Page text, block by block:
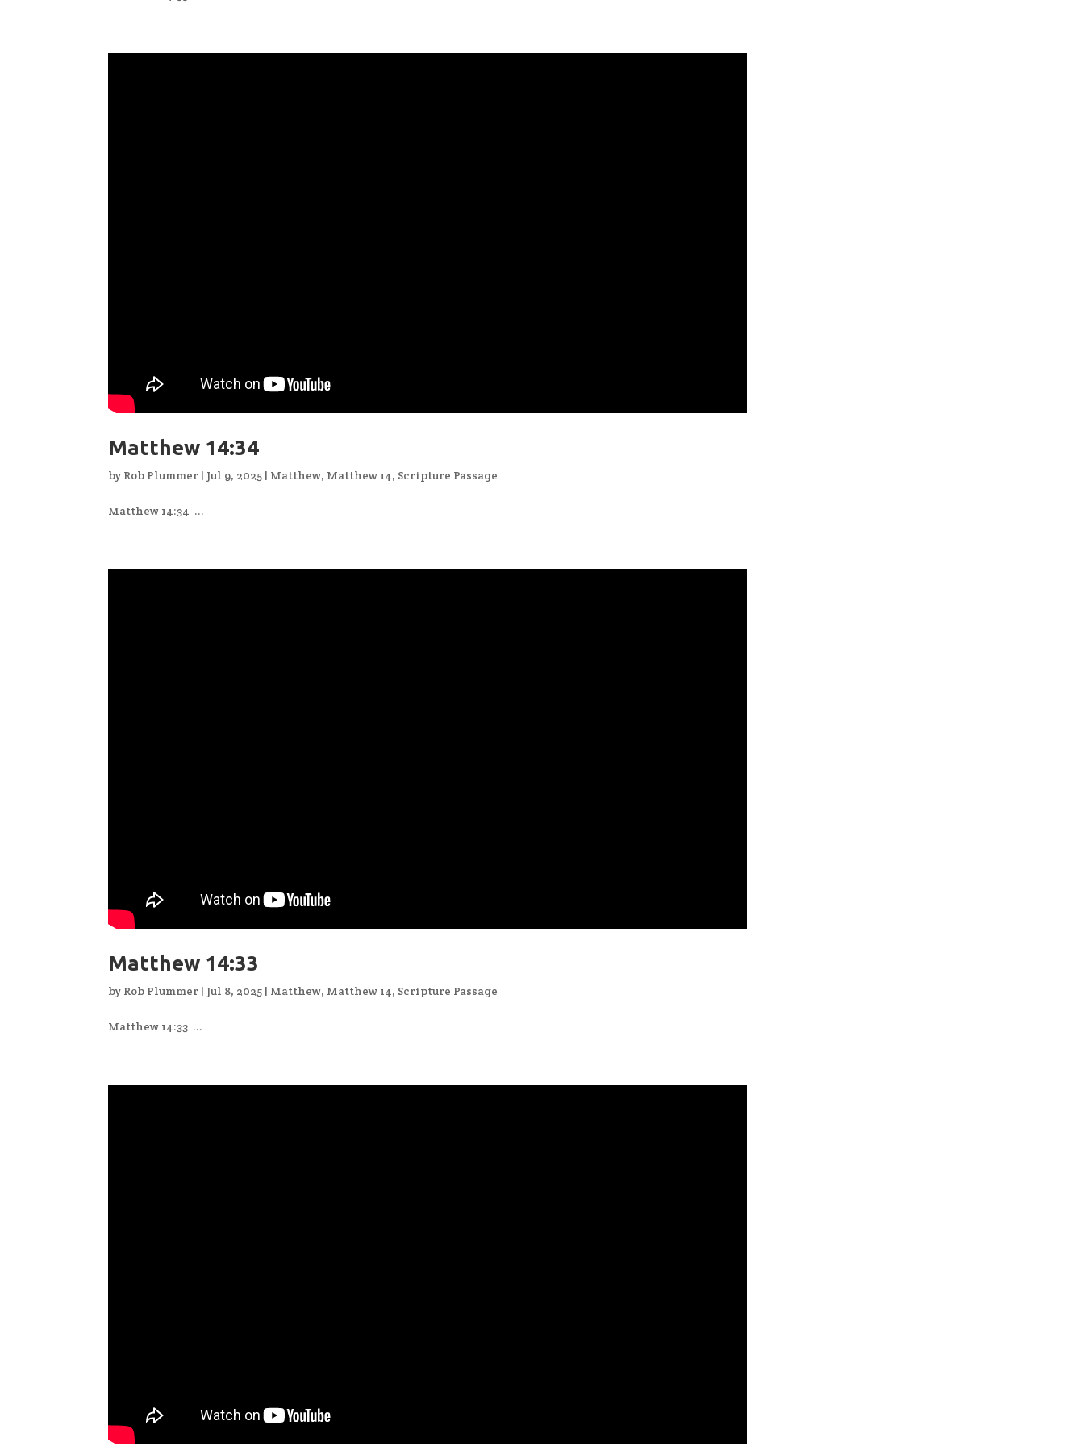
Matthew 14:34
by Rob Plummer | Jul 9, 2025 | Matthew, Matthew 14, Scripture Passage
Matthew 14:34 ...
Matthew 14:33
by Rob Plummer | Jul 8, 2025 | Matthew, Matthew 14, Scripture Passage
Matthew 14:33 ...